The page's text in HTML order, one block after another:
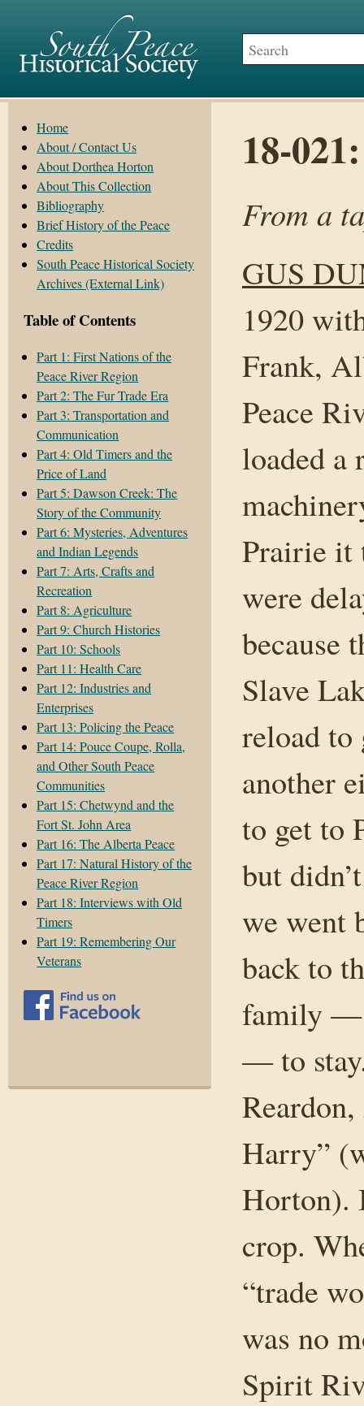
Home
About / Contact Us
About Dorthea Horton
About This Collection
Bibliography
Brief History of the Peace
Credits
South Peace Historical Society
Archives (External Link)
Table of Contents
Part 1: First Nations of the
Peace River Region
Part 2: The Fur Trade Era
Part 3: Transportation and
Communication
Part 4: Old Timers and the
Price of Land
Part 5: Dawson Creek: The
Story of the Community
Part 6: Mysteries, Adventures
and Indian Legends
Part 7: Arts, Crafts and
Recreation
Part 8: Agriculture
Part 9: Church Histories
Part 10: Schools
Part 11: Health Care
Part 12: Industries and
Enterprises
Part 13: Policing the Peace
Part 14: Pouce Coupe, Rolla,
and Other South Peace
Communities
Part 15: Chetwynd and the
Fort St. John Area
Part 16: The Alberta Peace
Part 17: Natural History of the
Peace River Region
Part 18: Interviews with Old
Timers
Part 19: Remembering Our
Veterans
18-
From a
GUS
1920
Frank,
Peace
loaded a
Prairie it
were
because
Slave
reload
another
to get to
but
we went
back to
family —
— to
Harry”
Horton).
crop.
“trade
was no
Spirit